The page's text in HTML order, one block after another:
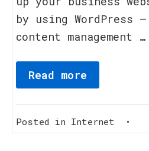
by using WordPress
content management …
Read more
Posted in Internet •